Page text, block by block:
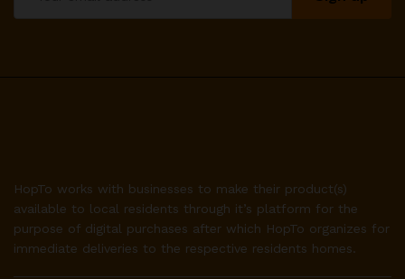
HopTo works with businesses to make their product(s)
available to local residents through it’s platform for the
purpose of digital purchases after which HopTo organizes for
immediate deliveries to the respective residents homes.